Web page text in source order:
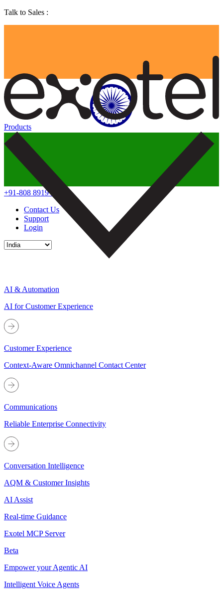
Talk to Sales :
+91-808 8919 888
Contact Us
Support
Login
Products
AI & Automation
AI for Customer Experience
Customer Experience
Context-Aware Omnichannel Contact Center
Communications
Reliable Enterprise Connectivity
Conversation Intelligence
AQM & Customer Insights
AI Assist
Real-time Guidance
Exotel MCP Server
Beta
Empower your Agentic AI
Intelligent Voice Agents